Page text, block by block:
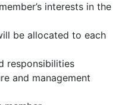
interests in the
be allocated to each
responsibilities
and management